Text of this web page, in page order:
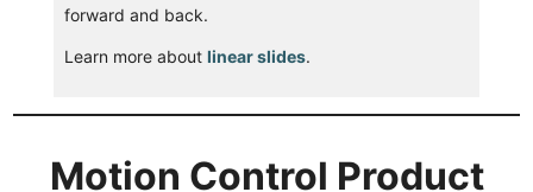
forward and back.
Learn more about linear slides.
Motion Control Product